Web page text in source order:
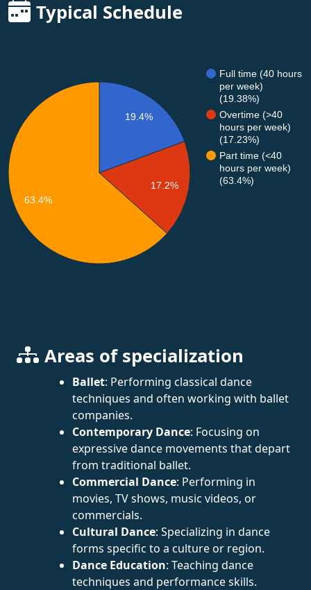
Typical Schedule
Full time (40 hours
per week)
(19.38%)
Overtime (>40
hours per week)
(17.23%)
Part time (<40
hours per week)
(63.4%)
19.4%
17.2%
63.4%
Areas of specialization
Ballet: Performing classical dance
techniques and often working with ballet
companies.
Contemporary Dance: Focusing on
expressive dance movements that depart
from traditional ballet.
Commercial Dance: Performing in
movies, TV shows, music videos, or
commercials.
Cultural Dance: Specializing in dance
forms specific to a culture or region.
Dance Education: Teaching dance
techniques and performance skills.